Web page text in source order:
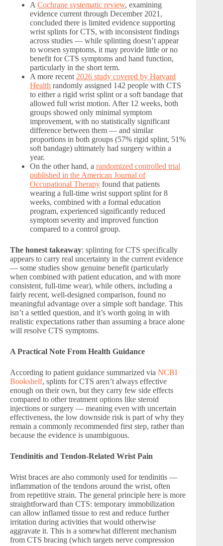
A Cochrane systematic review, examining
evidence current through December 2021,
concluded there is limited evidence supporting
wrist splints for CTS, with inconsistent findings
across studies — while splinting doesn’t appear
to worsen symptoms, it may provide little or no
benefit for CTS symptoms and hand function,
particularly in the short term.
A more recent 2026 study covered by Harvard
Health randomly assigned 142 people with CTS
to either a rigid wrist splint or a soft bandage that
allowed full wrist motion. After 12 weeks, both
groups showed only minimal symptom
improvement, with no statistically significant
difference between them — and similar
proportions in both groups (57% rigid splint, 51%
soft bandage) ultimately had surgery within a
year.
On the other hand, a randomized controlled trial
published in the American Journal of
Occupational Therapy found that patients
wearing a full-time wrist support splint for 8
weeks, combined with a formal education
program, experienced significantly reduced
symptom severity and improved function
compared to a control group.
The honest takeaway: splinting for CTS specifically
appears to carry real uncertainty in the current evidence
— some studies show genuine benefit (particularly
when combined with patient education, and with more
consistent, full-time wear), while others, including a
fairly recent, well-designed comparison, found no
meaningful advantage over a simple soft bandage. This
isn’t a settled question, and it’s worth going in with
realistic expectations rather than assuming a brace alone
will resolve CTS symptoms.
A Practical Note From Health Guidance
According to patient guidance summarized via NCBI
Bookshelf, splints for CTS aren’t always effective
enough on their own, but they carry few side effects
compared to other treatment options like steroid
injections or surgery — meaning even with uncertain
effectiveness, the low downside risk is part of why they
remain a commonly recommended first step, rather than
because the evidence is unambiguous.
Tendinitis and Tendon-Related Wrist Pain
Wrist braces are also commonly used for tendinitis —
inflammation of the tendons around the wrist, often
from repetitive strain. The general principle here is more
straightforward than CTS: temporary immobilization
can allow inflamed tissue to rest and reduce further
irritation during activities that would otherwise
aggravate it. This is a somewhat different mechanism
from CTS bracing (which targets nerve compression